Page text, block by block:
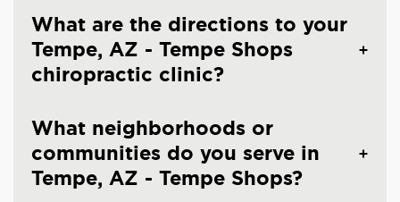
What are the directions to your
Tempe, AZ - Tempe Shops
chiropractic clinic?
What neighborhoods or
communities do you serve in
Tempe, AZ - Tempe Shops?